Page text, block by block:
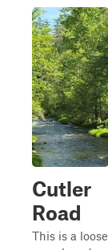
Cutler
Road
This is a loose